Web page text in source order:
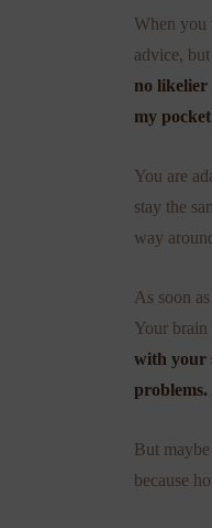
When you
advice,
no likelier
my
You are
stay the
way
As soon
Your
with your
problems.
But
because